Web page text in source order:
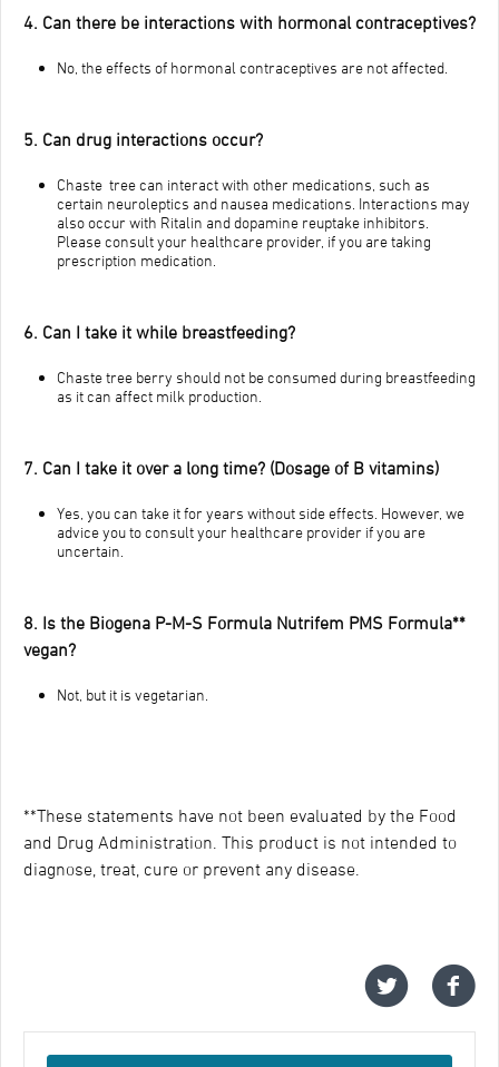
4. Can there be interactions with hormonal contraceptives?
No, the effects of hormonal contraceptives are not affected.
5. Can drug interactions occur?
Chaste tree can interact with other medications, such as
certain neuroleptics and nausea medications. Interactions may
also occur with Ritalin and dopamine reuptake inhibitors.
Please consult your healthcare provider, if you are taking
prescription medication.
6. Can I take it while breastfeeding?
Chaste tree berry should not be consumed during breastfeeding
as it can affect milk production.
7. Can I take it over a long time? (Dosage of B vitamins)
Yes, you can take it for years without side effects. However, we
advice you to consult your healthcare provider if you are
uncertain.
8. Is the Biogena P-M-S Formula Nutrifem PMS Formula**
vegan?
Not, but it is vegetarian.
**These statements have not been evaluated by the Food
and Drug Administration. This product is not intended to
diagnose, treat, cure or prevent any disease.